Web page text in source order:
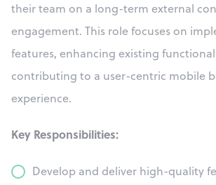
their team on a long-term external
engagement. This role focuses on
features, enhancing existing
contributing to a user-centric mobile
experience.
Key Responsibilities:
Develop and deliver high-quality